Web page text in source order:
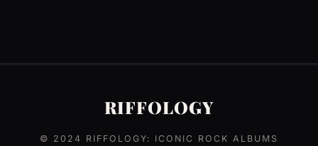
RIFFOLOGY
© 2024 RIFFOLOGY: ICONIC ROCK ALBUMS